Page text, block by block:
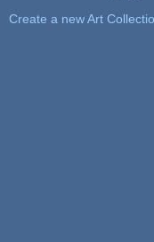
Create a new Art